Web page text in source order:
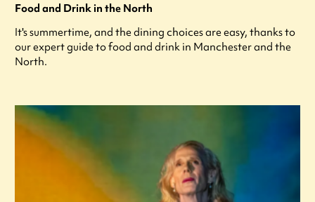
Food and Drink in the North
It's summertime, and the dining choices are easy, thanks to
our expert guide to food and drink in Manchester and the
North.